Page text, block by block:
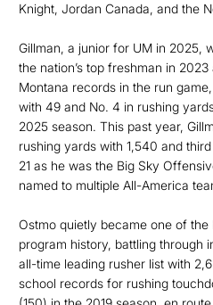
Knight, Jordan Canada, and the
Gillman, a junior for UM in 2025,
the nation’s top freshman in
Montana records in the run
with 49 and No. 4 in rushing
2025 season. This past year,
rushing yards with 1,540 and
21 as he was the Big Sky
named to multiple All-America
Ostmo quietly became one of the
program history, battling through
all-time leading rusher list with
school records for rushing